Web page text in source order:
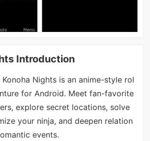
Introduction
Konoha Nights is an anime-style rol
for Android. Meet fan-favorite
explore secret locations, solve
your ninja, and deepen relation
events.